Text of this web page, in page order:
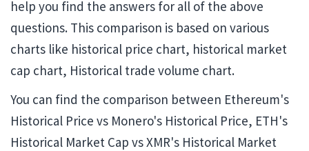
help you find the answers for all of the above
questions. This comparison is based on various
charts like historical price chart, historical market
cap chart, Historical trade volume chart.
You can find the comparison between Ethereum's
Historical Price vs Monero's Historical Price, ETH's
Historical Market Cap vs XMR's Historical Market